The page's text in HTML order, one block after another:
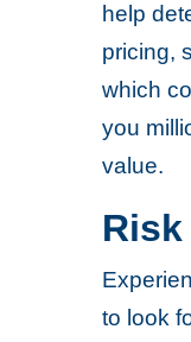
help
pricing,
which
you
value.
to look